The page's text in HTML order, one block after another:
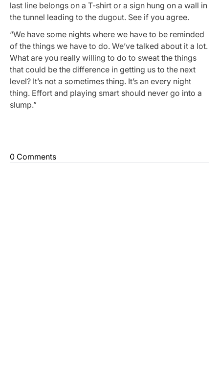
last line belongs on a T-shirt or a sign hung on a wall in
the tunnel leading to the dugout. See if you agree.
“We have some nights where we have to be reminded
of the things we have to do. We’ve talked about it a lot.
What are you really willing to do to sweat the things
that could be the difference in getting us to the next
level? It’s not a sometimes thing. It’s an every night
thing. Effort and playing smart should never go into a
slump.”
0 Comments